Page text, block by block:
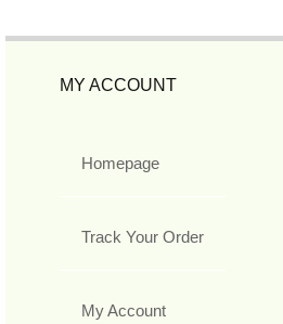
MY ACCOUNT
Homepage
Track Your Order
My Account